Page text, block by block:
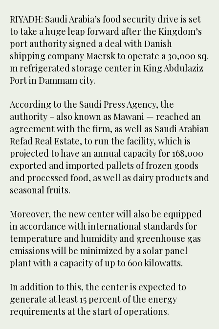
RIYADH: Saudi Arabia’s food security drive is set
to take a huge leap forward after the Kingdom’s
port authority signed a deal with Danish
shipping company Maersk to operate a 30,000 sq.
m refrigerated storage center in King Abdulaziz
Port in Dammam city.
According to the Saudi Press Agency, the
authority – also known as Mawani — reached an
agreement with the firm, as well as Saudi Arabian
Refad Real Estate, to run the facility, which is
projected to have an annual capacity for 168,000
exported and imported pallets of frozen goods
and processed food, as well as dairy products and
seasonal fruits.
Moreover, the new center will also be equipped
in accordance with international standards for
temperature and humidity and greenhouse gas
emissions will be minimized by a solar panel
plant with a capacity of up to 600 kilowatts.
In addition to this, the center is expected to
generate at least 15 percent of the energy
requirements at the start of operations.